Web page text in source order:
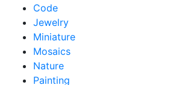
Code
Jewelry
Miniature
Mosaics
Nature
Painting